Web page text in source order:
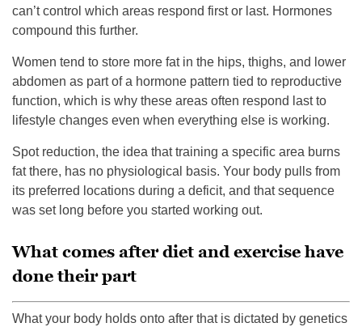
can’t control which areas respond first or last. Hormones
compound this further.
Women tend to store more fat in the hips, thighs, and lower
abdomen as part of a hormone pattern tied to reproductive
function, which is why these areas often respond last to
lifestyle changes even when everything else is working.
Spot reduction, the idea that training a specific area burns
fat there, has no physiological basis. Your body pulls from
its preferred locations during a deficit, and that sequence
was set long before you started working out.
What comes after diet and exercise have
done their part
What your body holds onto after that is dictated by genetics